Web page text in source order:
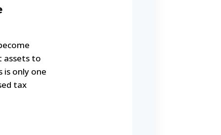
assets to
only one
tax